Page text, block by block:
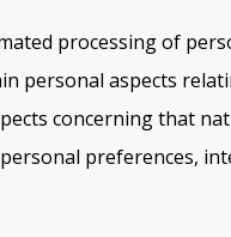
processing of
personal aspects
concerning that
preferences,